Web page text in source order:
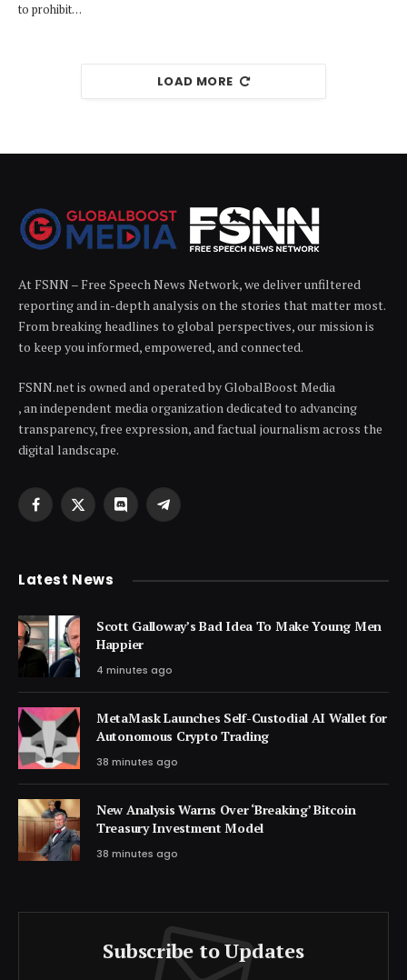
to prohibit…
LOAD MORE
At FSNN – Free Speech News Network, we deliver unfiltered
reporting and in-depth analysis on the stories that matter most.
From breaking headlines to global perspectives, our mission is
to keep you informed, empowered, and connected.
FSNN.net is owned and operated by GlobalBoost Media
, an independent media organization dedicated to advancing
transparency, free expression, and factual journalism across the
digital landscape.
Facebook
X
DiscordTelegram
Latest News
Scott Galloway’s Bad Idea To Make Young Men
Happier
4 minutes ago
MetaMask Launches Self-Custodial AI Wallet for
Autonomous Crypto Trading
38 minutes ago
New Analysis Warns Over ‘Breaking’ Bitcoin
Treasury Investment Model
38 minutes ago
Subscribe to Updates